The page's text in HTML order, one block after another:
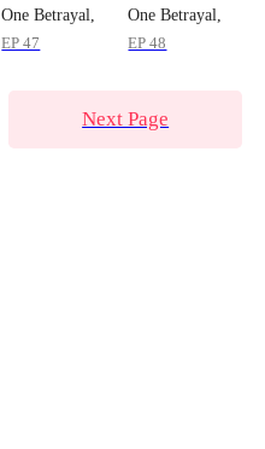
One Betrayal,
One Empire
EP 47
One Betrayal,
One Empire
EP 48
Next Page